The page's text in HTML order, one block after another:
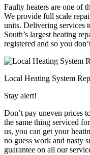
Faulty heaters are one of
We provide full scale
units. Delivering services
South’s largest heating
registered and so you
Local Heating System
Stay alert!
Don’t pay uneven prices
the same thing serviced
us, you can get your
no guess work and nasty
guarantee on all our